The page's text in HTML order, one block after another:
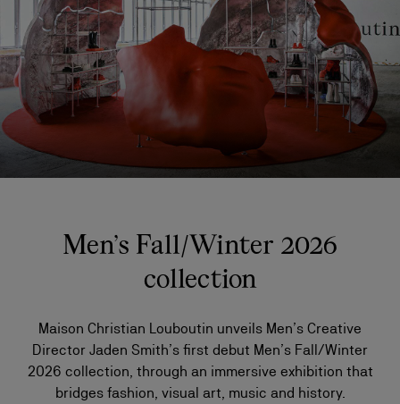
Men’s Fall/Winter 2026
collection
Maison Christian Louboutin unveils Men’s Creative
Director Jaden Smith’s first debut Men’s Fall/Winter
2026 collection, through an immersive exhibition that
bridges fashion, visual art, music and history.